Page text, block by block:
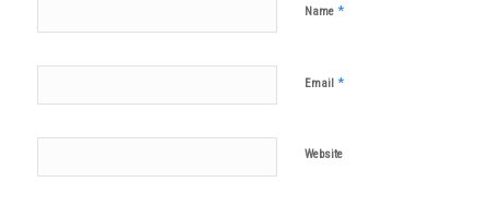
Name *
Email *
Website